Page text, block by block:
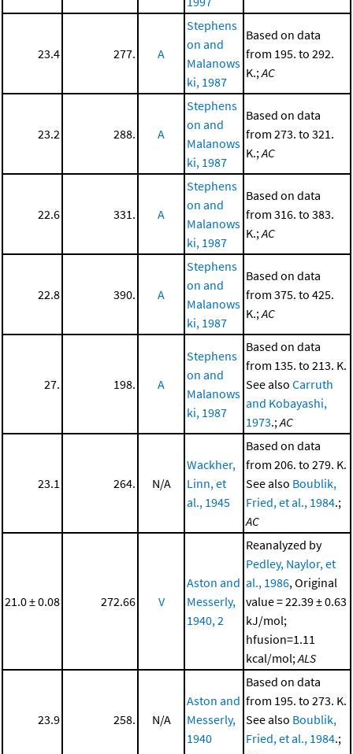
23.4 277. A
Stephens
on and
Malanows
ki, 1987
Based on data
from 195. to 292.
K.;AC
23.2 288. A
Stephens
on and
Malanows
ki, 1987
Based on data
from 273. to 321.
K.;AC
22.6 331. A
Stephens
on and
Malanows
ki, 1987
Based on data
from 316. to 383.
K.;AC
22.8 390. A
Stephens
on and
Malanows
ki, 1987
Based on data
from 375. to 425.
K.;AC
27. 198. A
Stephens
on and
Malanows
ki, 1987
Based on data
from 135. to 213. K.
See also Carruth
and Kobayashi,
1973.;AC
23.1 264. N/A
Wackher,
Linn, et
al., 1945
Based on data
from 206. to 279. K.
See also Boublik,
Fried, et al., 1984.;
AC
21.0 ± 0.08 272.66 V
Aston and
Messerly,
1940, 2
Reanalyzed by
Pedley, Naylor, et
al., 1986, Original
value = 22.39 ± 0.63
kJ/mol;
hfusion=1.11
kcal/mol;ALS
23.9 258. N/A
Aston and
Messerly,
1940
Based on data
from 195. to 273. K.
See also Boublik,
Fried, et al., 1984.;